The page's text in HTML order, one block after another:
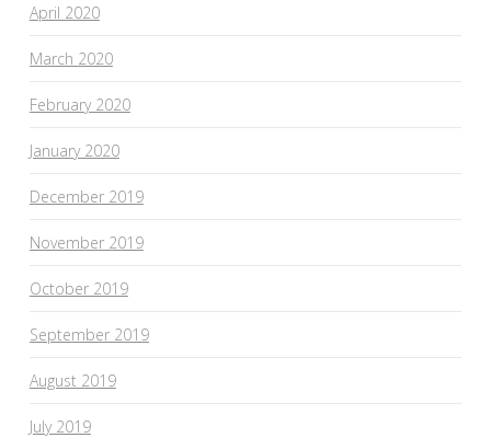
April 2020
March 2020
February 2020
January 2020
December 2019
November 2019
October 2019
September 2019
August 2019
July 2019